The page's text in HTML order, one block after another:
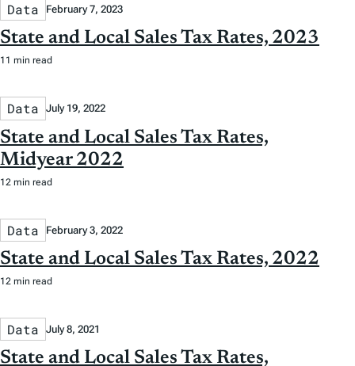
Data February 7, 2023
State and Local Sales Tax Rates, 2023
11 min read
Data July 19, 2022
State and Local Sales Tax Rates,
Midyear 2022
12 min read
Data February 3, 2022
State and Local Sales Tax Rates, 2022
12 min read
Data July 8, 2021
State and Local Sales Tax Rates,